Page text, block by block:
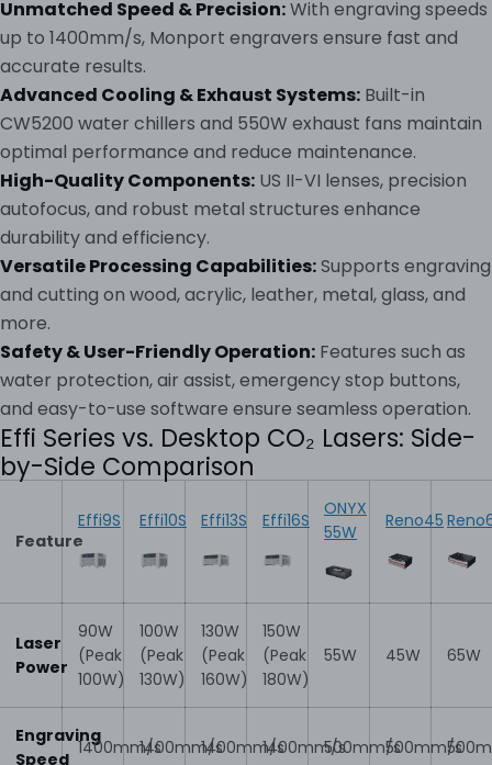
Unmatched Speed & Precision:With engraving speeds
up to 1400mm/s, Monport engravers ensure fast and
accurate results.
Advanced Cooling & Exhaust Systems: Built-in
CW5200 water chillers and 550W exhaust fans maintain
optimal performance and reduce maintenance.
High-Quality Components: US II-VI lenses, precision
autofocus, and robust metal structures enhance
durability and efficiency.
Versatile Processing Capabilities:Supports engraving
and cutting on wood, acrylic, leather, metal, glass, and
more.
Safety & User-Friendly Operation: Features such as
water protection, air assist, emergency stop buttons,
and easy-to-use software ensure seamless operation.
Effi Series vs. Desktop CO₂ Lasers: Side-
by-Side Comparison
Feature
Effi9S Effi10S Effi13S Effi16S
ONYX
55W
Reno45
Laser
Power
90W
(Peak
100W)
100W
(Peak
130W)
130W
(Peak
160W)
150W
(Peak
180W)
55W 45W 65W
Engraving
Speed
1400mm/s1400mm/s1400mm/s1400mm/s500mm/s500mm/s